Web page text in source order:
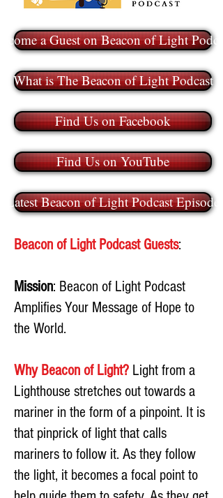
a Guest on Beacon of Light Podcast
What is The Beacon of Light Podcast
Find Us on Facebook
Find Us on YouTube
Latest Beacon of Light Podcast Episode
Beacon of Light Podcast Guests:
Mission: Beacon of Light Podcast
Amplifies Your Message of Hope to
the World.
Why Beacon of Light? Light from a
Lighthouse stretches out towards a
mariner in the form of a pinpoint. It is
that pinprick of light that calls
mariners to follow it. As they follow
the light, it becomes a focal point to